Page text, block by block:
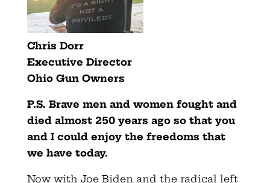
Chris Dorr
Executive Director
Ohio Gun Owners
P.S. Brave men and women fought and
died almost 250 years ago so that you
and I could enjoy the freedoms that
we have today.
Now with Joe Biden and the radical left